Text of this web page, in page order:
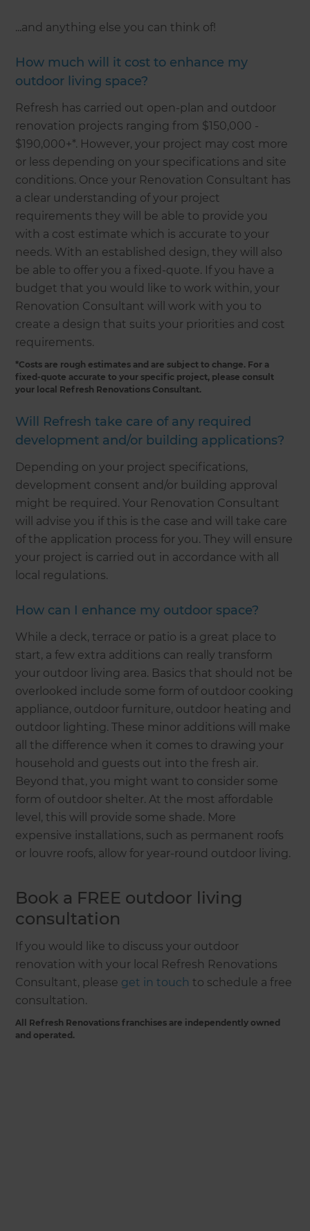
...and anything else you can think of!
How much will it cost to enhance my
outdoor living space?
Refresh has carried out open-plan and outdoor
renovation projects ranging from $150,000 -
$190,000+*. However, your project may cost more
or less depending on your specifications and site
conditions. Once your Renovation Consultant has
a clear understanding of your project
requirements they will be able to provide you
with a cost estimate which is accurate to your
needs. With an established design, they will also
be able to offer you a fixed-quote. If you have a
budget that you would like to work within, your
Renovation Consultant will work with you to
create a design that suits your priorities and cost
requirements.
*Costs are rough estimates and are subject to change. For a
fixed-quote accurate to your specific project, please consult
your local Refresh Renovations Consultant.
Will Refresh take care of any required
development and/or building applications?
Depending on your project specifications,
development consent and/or building approval
might be required. Your Renovation Consultant
will advise you if this is the case and will take care
of the application process for you. They will ensure
your project is carried out in accordance with all
local regulations.
How can I enhance my outdoor space?
While a deck, terrace or patio is a great place to
start, a few extra additions can really transform
your outdoor living area. Basics that should not be
overlooked include some form of outdoor cooking
appliance, outdoor furniture, outdoor heating and
outdoor lighting. These minor additions will make
all the difference when it comes to drawing your
household and guests out into the fresh air.
Beyond that, you might want to consider some
form of outdoor shelter. At the most affordable
level, this will provide some shade. More
expensive installations, such as permanent roofs
or louvre roofs, allow for year-round outdoor living.
Book a FREE outdoor living
consultation
If you would like to discuss your outdoor
renovation with your local Refresh Renovations
Consultant, please get in touch to schedule a free
consultation.
All Refresh Renovations franchises are independently owned
and operated.